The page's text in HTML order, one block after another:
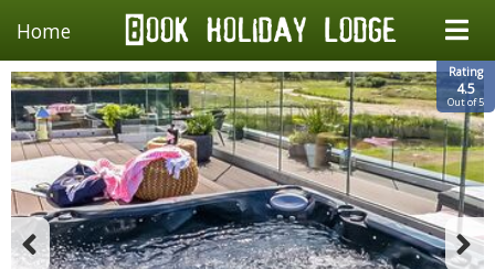
Home
Rating
4.5
Out of 5